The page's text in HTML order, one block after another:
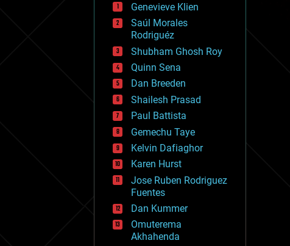
drones
economics
education
electronics
employment
encryption
energy
engineering
entertainment
environmental
ethics
events
evolution
existential risks
exoskeleton
finance
first contact
food
fun
futurism
Genevieve Klien
Saúl Morales
Rodriguéz
Shubham Ghosh Roy
Quinn Sena
Dan Breeden
Shailesh Prasad
Paul Battista
Gemechu Taye
Kelvin Dafiaghor
Karen Hurst
Jose Ruben Rodriguez
Fuentes
Dan Kummer
Omuterema
Akhahenda